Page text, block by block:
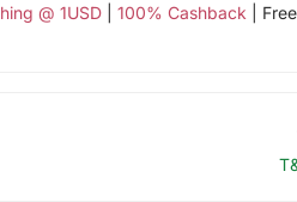
@ 1USD| 100% Cashback | Free